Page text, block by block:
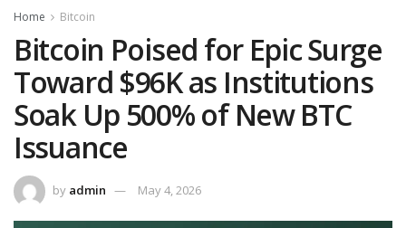
Home Bitcoin
Bitcoin Poised for Epic Surge
Toward $96K as Institutions
Soak Up 500% of New BTC
Issuance
by admin May 4, 2026